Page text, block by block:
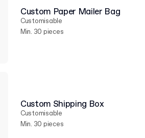
Custom Paper Mailer Bag
Customisable
Min. 30 pieces
Custom Shipping Box
Customisable
Min. 30 pieces